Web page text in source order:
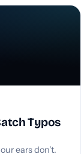
Typos
ears don't.